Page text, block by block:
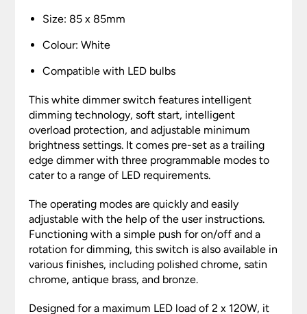
Size: 85 x 85mm
Colour: White
Compatible with LED bulbs
This white dimmer switch features intelligent
dimming technology, soft start, intelligent
overload protection, and adjustable minimum
brightness settings. It comes pre-set as a trailing
edge dimmer with three programmable modes to
cater to a range of LED requirements.
The operating modes are quickly and easily
adjustable with the help of the user instructions.
Functioning with a simple push for on/off and a
rotation for dimming, this switch is also available in
various finishes, including polished chrome, satin
chrome, antique brass, and bronze.
Designed for a maximum LED load of 2 x 120W, it